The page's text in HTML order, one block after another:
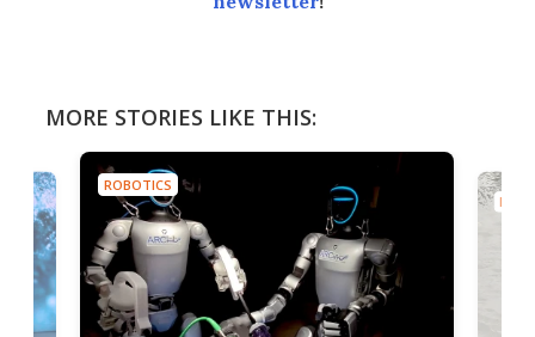
MORE STORIES LIKE THIS:
ROBOTICS